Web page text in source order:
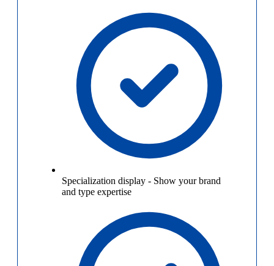
Specialization display - Show your brand
and type expertise